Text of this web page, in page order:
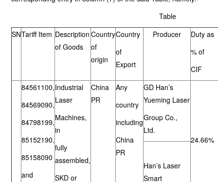
Table
SNTariff Item Description
of Goods
Country
of
origin
Country
of
Export
Producer
Duty as
% of
CIF
84561100,
84569090,
84798199,
85152190,
85158090
and
Industrial
Laser
Machines,
in
fully
assembled,
SKD or
China
PR
Any
country
including
China
PR
GD Han’s
Yueming Laser
Group Co.,
Ltd.
24.66%
Han’s Laser
Smart